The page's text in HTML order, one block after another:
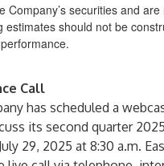
Company’s securities and
estimates should not be
Call
has scheduled a
its second quarter
July 29, 2025 at 8:30 a.m.